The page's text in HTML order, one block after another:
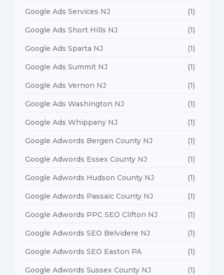
Google Ads Services NJ (1)
Google Ads Short Hills NJ (1)
Google Ads Sparta NJ (1)
Google Ads Summit NJ (1)
Google Ads Vernon NJ (1)
Google Ads Washington NJ (1)
Google Ads Whippany NJ (1)
Google Adwords Bergen County NJ (1)
Google Adwords Essex County NJ (1)
Google Adwords Hudson County NJ (1)
Google Adwords Passaic County NJ (1)
Google Adwords PPC SEO Clifton NJ (1)
Google Adwords SEO Belvidere NJ (1)
Google Adwords SEO Easton PA (1)
Google Adwords Sussex County NJ (1)